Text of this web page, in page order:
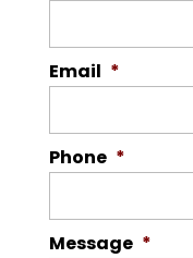
Email *
Phone *
Message *